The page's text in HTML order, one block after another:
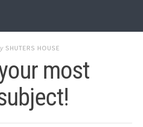
SHUTERS HOUSE
most